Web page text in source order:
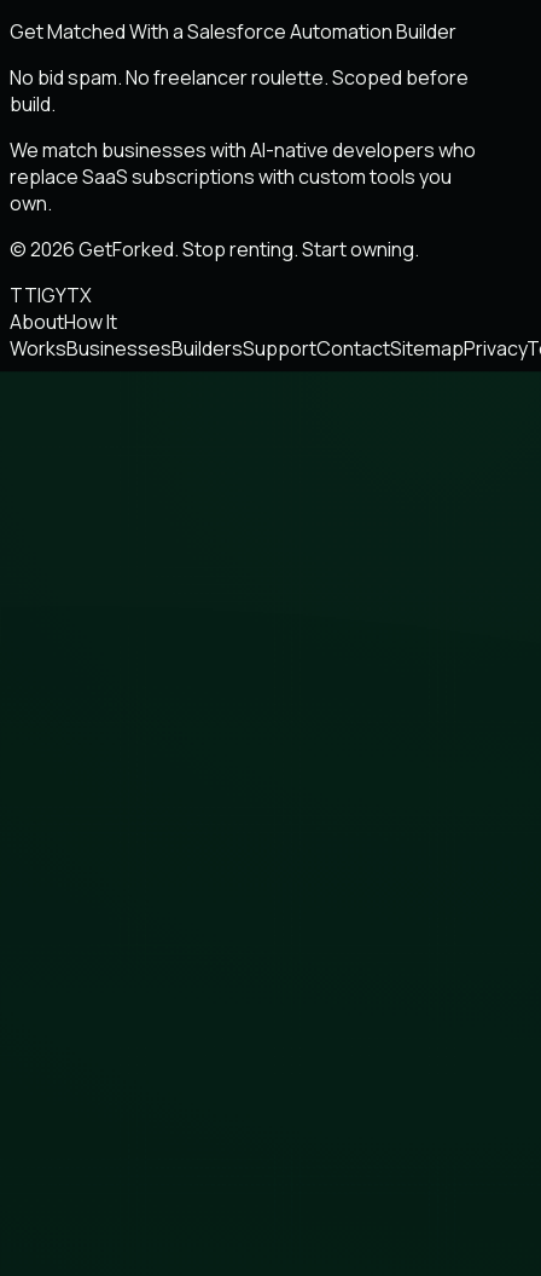
Get Matched With a Salesforce Automation Builder
No bid spam. No freelancer roulette. Scoped before
build.
We match businesses with AI-native developers who
replace SaaS subscriptions with custom tools you
own.
© 2026 GetForked. Stop renting. Start owning.
TTIGYTX
AboutHow It
WorksBusinessesBuildersSupportContactSitemapPrivacy